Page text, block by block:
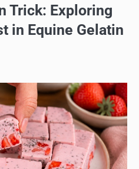
Trick: Exploring
in Equine Gelatin